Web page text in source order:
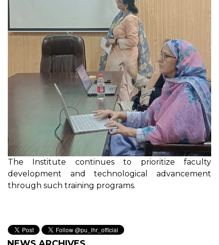
The Institute continues to prioritize faculty
development and technological advancement
through such training programs.